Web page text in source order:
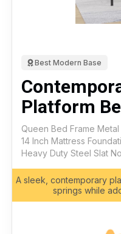
Best Modern Base
Platform
Queen Bed Frame
14 Inch Mattress
Heavy Duty Steel Slat
A sleek, contemporary
springs while